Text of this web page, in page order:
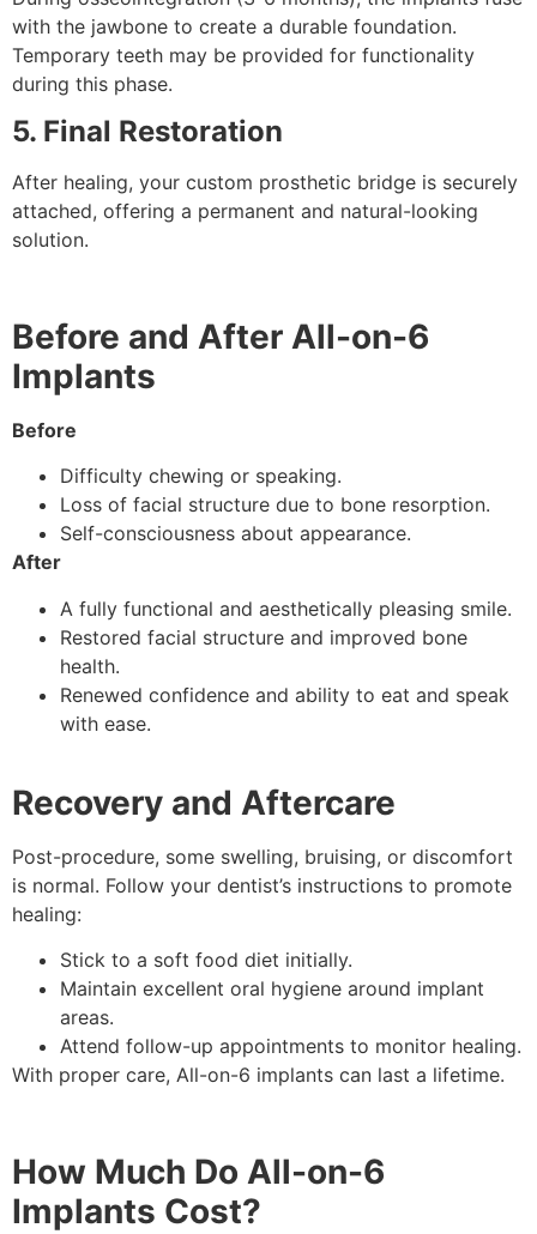
with the jawbone to create a durable foundation.
Temporary teeth may be provided for functionality
during this phase.
5. Final Restoration
After healing, your custom prosthetic bridge is securely
attached, offering a permanent and natural-looking
solution.
Before and After All-on-6
Implants
Before
Difficulty chewing or speaking.
Loss of facial structure due to bone resorption.
Self-consciousness about appearance.
After
A fully functional and aesthetically pleasing smile.
Restored facial structure and improved bone
health.
Renewed confidence and ability to eat and speak
with ease.
Recovery and Aftercare
Post-procedure, some swelling, bruising, or discomfort
is normal. Follow your dentist’s instructions to promote
healing:
Stick to a soft food diet initially.
Maintain excellent oral hygiene around implant
areas.
Attend follow-up appointments to monitor healing.
With proper care, All-on-6 implants can last a lifetime.
How Much Do All-on-6
Implants Cost?